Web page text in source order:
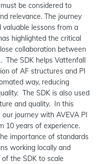
be considered to
relevance.­ The journey
lessons from a
highlighted the critical
collaboration between
The SDK helps Vattenfall
of AF structures and PI
way, reducing
The SDK is also used
and quality. In this
journey with AVEVA PI
10 years of experience.
importance of standards
working locally and
the SDK to scale